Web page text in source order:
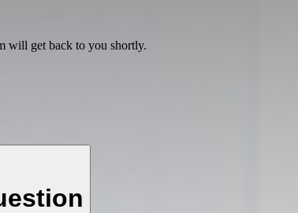
will get back to you shortly.